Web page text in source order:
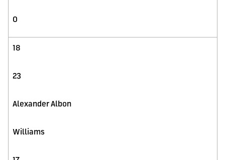
0
18
23
Alexander Albon
Williams